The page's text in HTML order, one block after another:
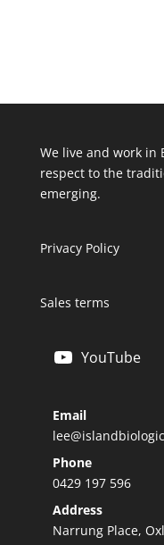
We live and work in
respect to the
emerging.
Privacy Policy
Sales terms
YouTube
Email
Phone
0429 197 596
Address
Narrung Place,